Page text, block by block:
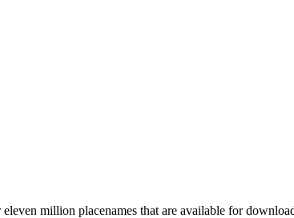
million placenames that are available for